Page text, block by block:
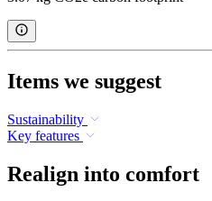
Items we suggest
Sustainability
Key features
Realign into comfort